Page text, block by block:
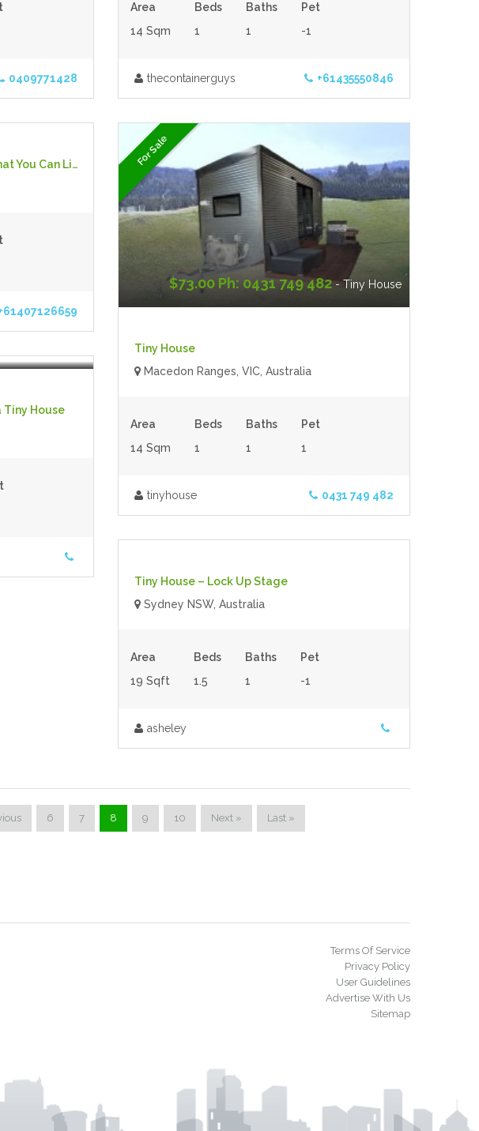
0409771428
Area
14 Sqm
Beds
1
Baths
1
Pet
-1
thecontainerguys +61435550846
- Tiny House
Compact Sustainable Art Work That You Can Live In!
For Sale
$73.00 Ph: 0431 749 482- Tiny House
Tiny House
Macedon Ranges, VIC, Australia
Area
14 Sqm
Beds
1
Baths
1
Pet
1
tinyhouse 0431 749 482
Tiny House
For Sale
$80,000.00- Tiny House
Tiny House – Lock Up Stage
Sydney NSW, Australia
Area
19 Sqft
Beds
1.5
Baths
1
Pet
-1
asheley
6 7 8 9 10 Next » Last »
Terms Of Service
Privacy Policy
User Guidelines
Advertise With Us
Sitemap